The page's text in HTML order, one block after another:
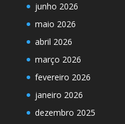
junho 2026
maio 2026
abril 2026
março 2026
fevereiro 2026
janeiro 2026
dezembro 2025